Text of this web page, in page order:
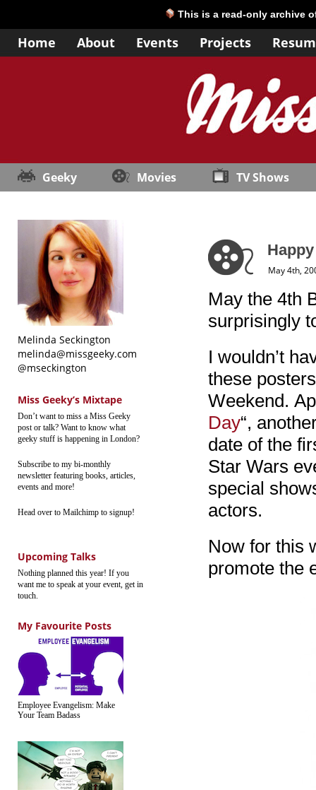
This is a read-only archive
Home About Events Projects
Geeky Movies TV Shows
Melinda Seckington
melinda@missgeeky.com
@mseckington
Miss Geeky’s Mixtape
Don’t want to miss a Miss Geeky
post or talk? Want to know what
geeky stuff is happening in London?
Subscribe to my bi-monthly
newsletter featuring books, articles,
events and more!
Head over to Mailchimp to signup!
Upcoming Talks
Nothing planned this year! If you
want me to speak at your event, get in
touch.
My Favourite Posts
Employee Evangelism: Make
Your Team Badass
May 4th,
May the 4th
surprisingly
I wouldn’t
these
Weekend.
Day“,
date of the
Star Wars
special
actors.
Now for this
promote the